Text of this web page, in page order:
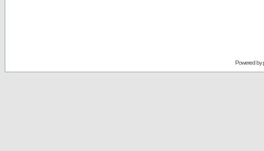
Powered by